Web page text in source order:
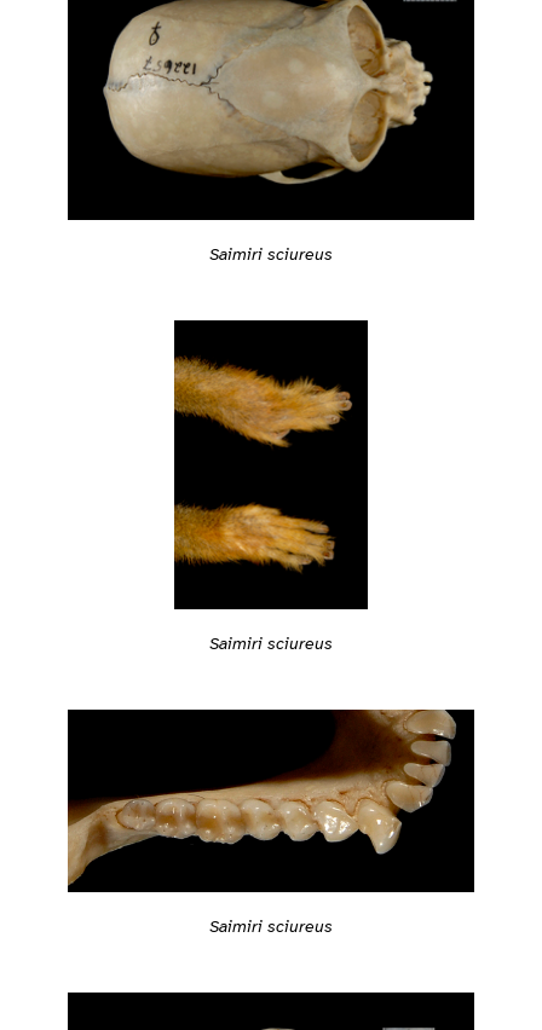
Saimiri sciureus
Saimiri sciureus
Saimiri sciureus